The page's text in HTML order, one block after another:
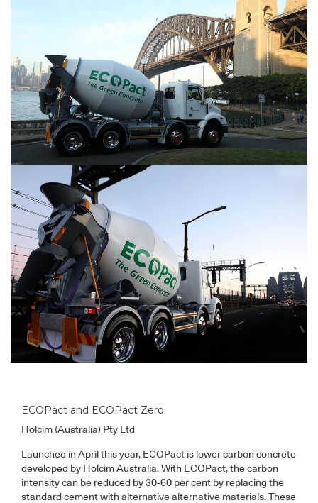
ECOPact and ECOPact Zero
Holcim (Australia) Pty Ltd
Launched in April this year, ECOPact is lower carbon concrete
developed by Holcim Australia. With ECOPact, the carbon
intensity can be reduced by 30-60 per cent by replacing the
standard cement with alternative alternative materials. These